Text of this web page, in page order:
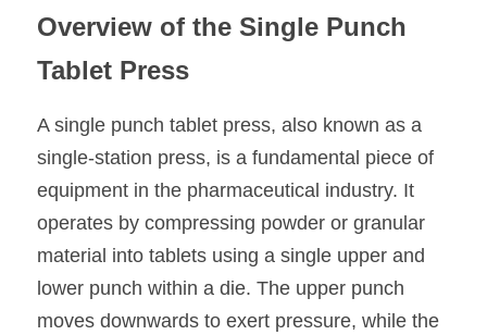
Overview of the Single Punch
Tablet Press
A single punch tablet press, also known as a
single-station press, is a fundamental piece of
equipment in the pharmaceutical industry. It
operates by compressing powder or granular
material into tablets using a single upper and
lower punch within a die. The upper punch
moves downwards to exert pressure, while the